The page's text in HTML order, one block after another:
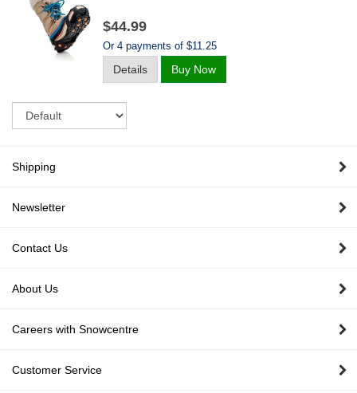
$44.99
Or 4 payments of $11.25
Details Buy Now
Shipping
Newsletter
Contact Us
About Us
Careers with Snowcentre
Customer Service